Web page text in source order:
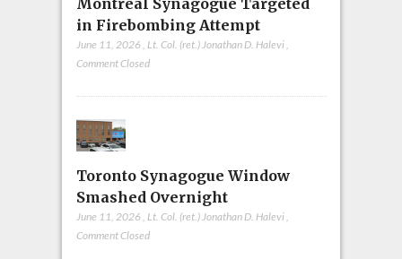
in Firebombing Attempt
June 11, 2026 Lt. Col. (ret.) Jonathan D. Halevi
Comment Closed
Toronto Synagogue Window
Smashed Overnight
June 11, 2026 , Lt. Col. (ret.) Jonathan D. Halevi,
Comment Closed